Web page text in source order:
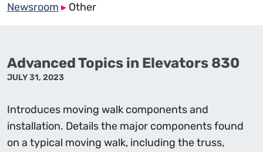
Newsroom ▸ Other
Advanced Topics in Elevators 830
JULY 31, 2023
Introduces moving walk components and
installation. Details the major components found
on a typical moving walk, including the truss,